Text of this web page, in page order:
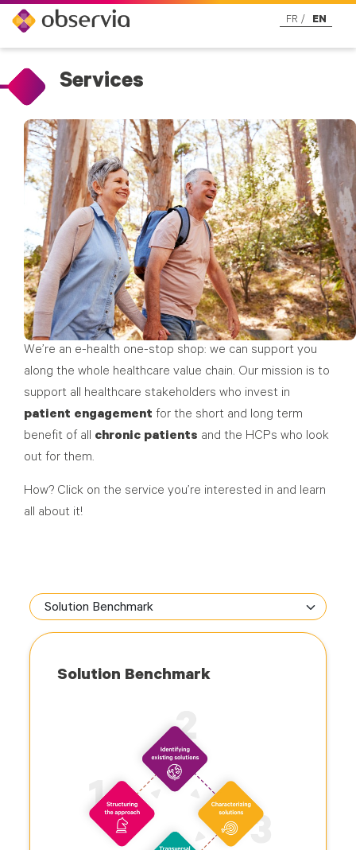
FR EN
Services
We’re an e-health one-stop shop: we can support you
along the whole healthcare value chain. Our mission is to
support all healthcare stakeholders who invest in
patient engagement for the short and long term
benefit of all chronic patients and the HCPs who look
out for them.
How? Click on the service you’re interested in and learn
all about it!
Solution Benchmark